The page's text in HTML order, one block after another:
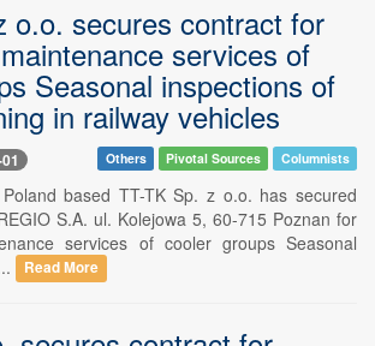
o.o. secures contract for
services of
Seasonal inspections of
in railway vehicles
Others Pivotal Sources Columnists
based TT-TK Sp. z o.o. has secured
S.A. ul. Kolejowa 5, 60-715 Poznan for
services of cooler groups Seasonal
Read More